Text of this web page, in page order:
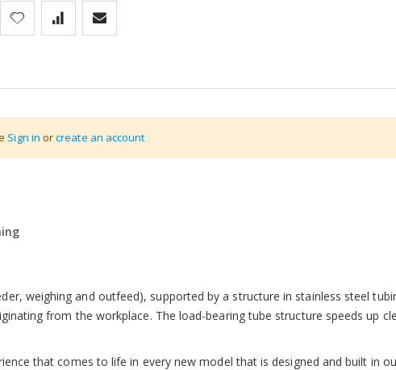
The two cells are positioned to the sides of the weighing plate: this
costs and line standstill times. Furthermore, the Dual
with self-calibration device, mobile average function and 200 storable
weighing and outfeed), supported by a structure in stainless steel
from the workplace. The load-bearing tube structure speeds up
that comes to life in every new model that is designed and built in
Sign in orcreate an account